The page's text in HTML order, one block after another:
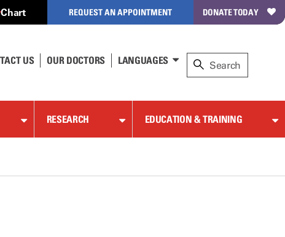
Chart REQUEST AN APPOINTMENT DONATE TODAY
US OUR DOCTORS LANGUAGES
RESEARCH EDUCATION & TRAINING